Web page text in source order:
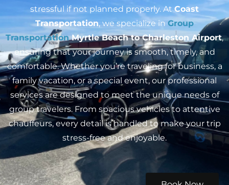
stressful if not planned properly. AtCoast
Transportation, we specialize in Group
TransportationMyrtle Beach to Charleston Airport,
ensuring that your journey is smooth, timely, and
comfortable. Whether you’re traveling for business, a
family vacation, or a special event, our professional
services are designed to meet the unique needs of
group travelers. From spacious vehicles to attentive
chauffeurs, every detail is handled to make your trip
stress-free and enjoyable.